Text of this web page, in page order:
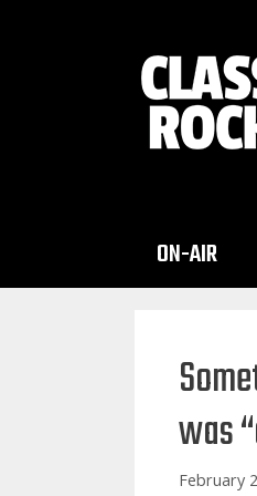
ON-AIR
was
February